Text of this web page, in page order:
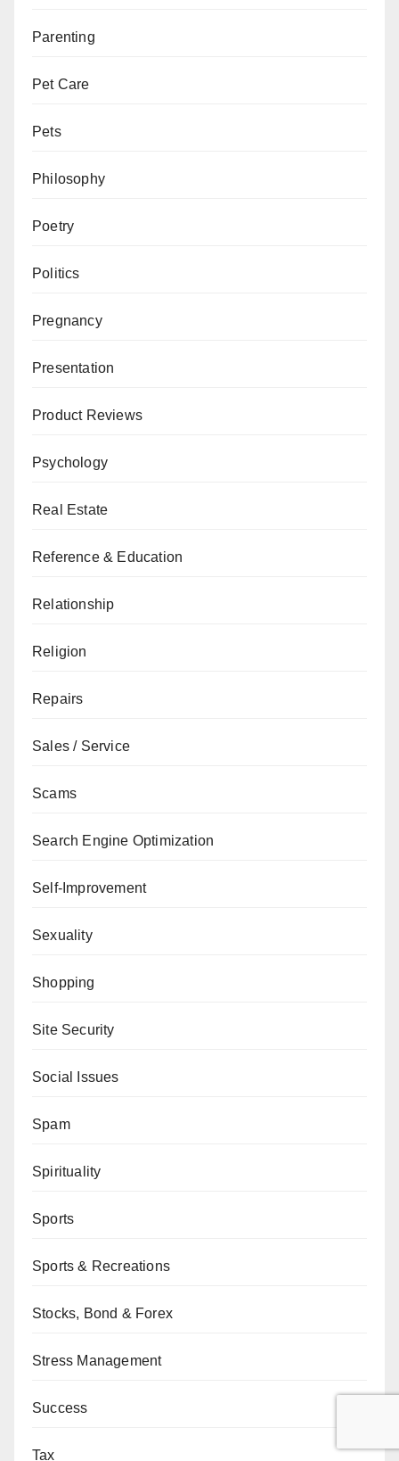
Parenting
Pet Care
Pets
Philosophy
Poetry
Politics
Pregnancy
Presentation
Product Reviews
Psychology
Real Estate
Reference & Education
Relationship
Religion
Repairs
Sales / Service
Scams
Search Engine Optimization
Self-Improvement
Sexuality
Shopping
Site Security
Social Issues
Spam
Spirituality
Sports
Sports & Recreations
Stocks, Bond & Forex
Stress Management
Success
Tax